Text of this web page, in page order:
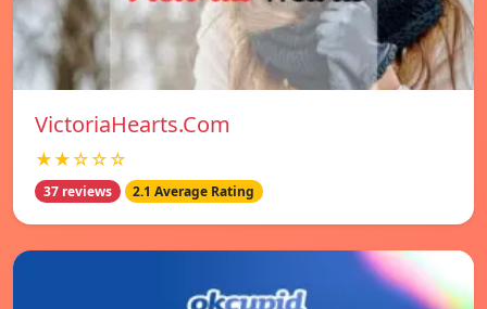
VictoriaHearts.Com
★★☆☆☆
37 reviews 2.1 Average Rating